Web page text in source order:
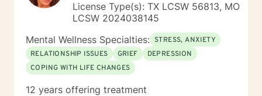
License Type(s): TX LCSW 56813, MO
LCSW 2024038145
Mental Wellness Specialties: STRESS, ANXIETY
RELATIONSHIP ISSUES
GRIEF
DEPRESSION
COPING WITH LIFE CHANGES
12 years offering treatment